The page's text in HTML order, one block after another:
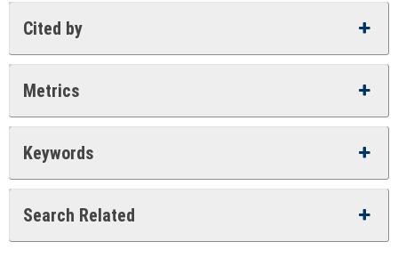
Cited by
Metrics
Keywords
Search Related